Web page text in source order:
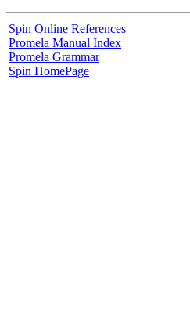
Spin Online References
Promela Manual Index
Promela Grammar
Spin HomePage